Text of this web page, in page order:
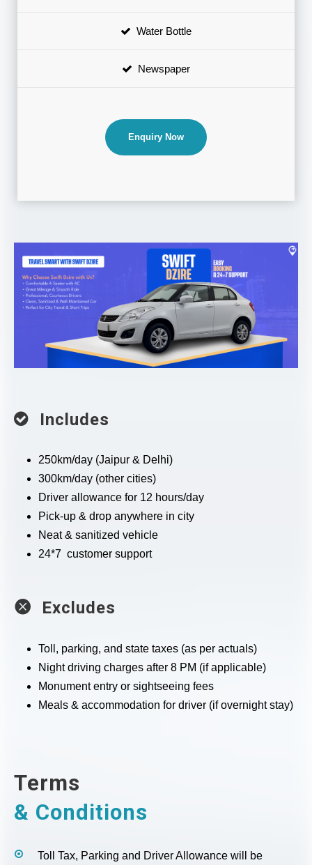
Water Bottle
Newspaper
Enquiry Now
Includes
250km/day (Jaipur & Delhi)
300km/day (other cities)
Driver allowance for 12 hours/day
Pick-up & drop anywhere in city
Neat & sanitized vehicle
24*7 customer support
Excludes
Toll, parking, and state taxes (as per actuals)
Night driving charges after 8 PM (if applicable)
Monument entry or sightseeing fees
Meals & accommodation for driver (if overnight stay)
Terms
& Conditions
Toll Tax, Parking and Driver Allowance will be